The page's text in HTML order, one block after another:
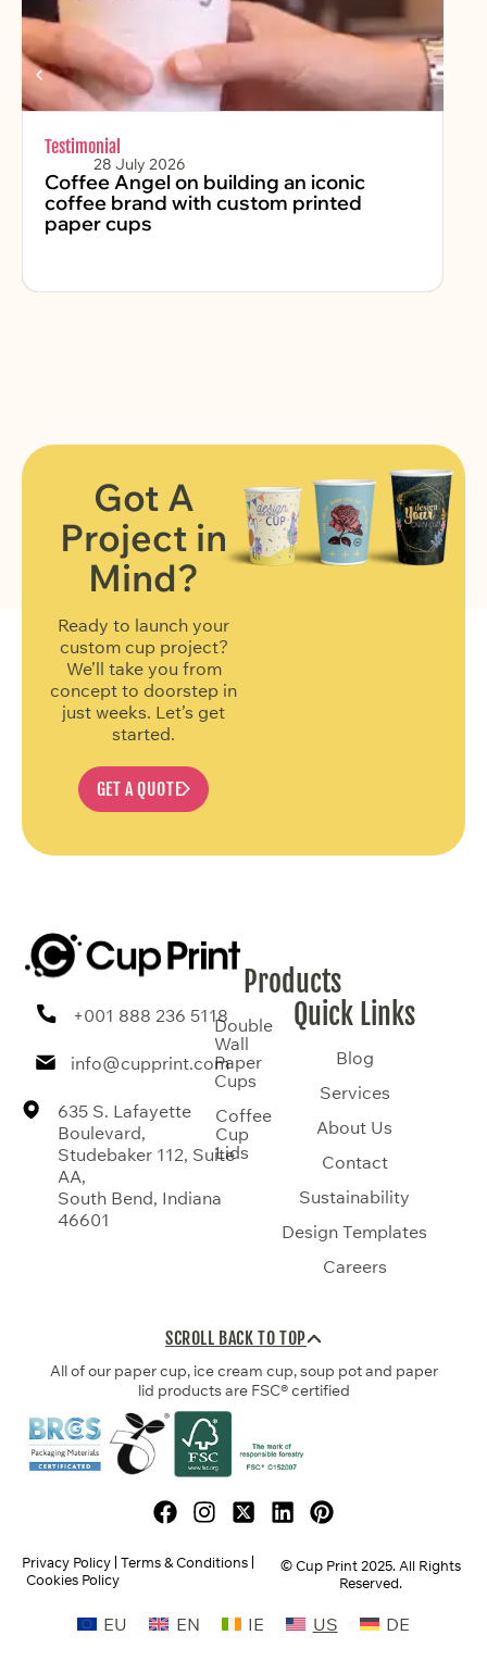
Testimonial
28 July 2026
Coffee Angel on building an iconic
coffee brand with custom printed
paper cups
FIND OUT MORE
Got A
Project in
Mind?
Ready to launch your
custom cup project?
We’ll take you from
concept to doorstep in
just weeks. Let’s get
started.
GET A QUOTE
+001 888 236 5118
info@cupprint.com
635 S. Lafayette
Boulevard,
Studebaker 112, Suite
AA,
South Bend, Indiana
46601
Products
Double
Wall
Paper
Cups
Coffee
Cup
Lids
Quick Links
Blog
Services
About Us
Contact
Sustainability
Design Templates
Careers
SCROLL BACK TO TOP
All of our paper cup, ice cream cup, soup pot and paper
lid products are FSC® certified
© Cup Print2025. All Rights
Reserved.
Privacy Policy Terms & Conditions
Cookies Policy
EU EN IE US DE